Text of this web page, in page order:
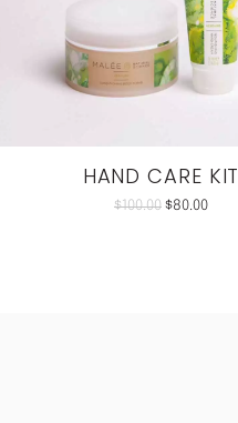
HAND CARE KIT
$100.00 $80.00